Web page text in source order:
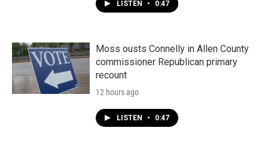
LISTEN • 0:47
Moss ousts Connelly in Allen County
commissioner Republican primary
recount
12 hours ago
LISTEN • 0:47